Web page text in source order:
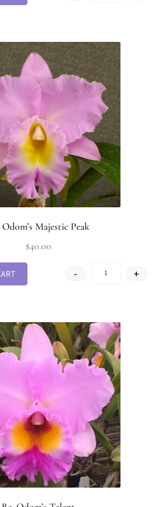
Odom’s Majestic Peak
$40.00
- +